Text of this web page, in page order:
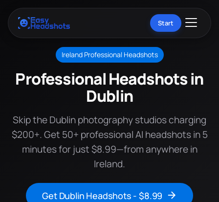
Start
Ireland Professional Headshots
Professional Headshots in
Dublin
Skip the Dublin photography studios charging
$200+. Get 50+ professional AI headshots in 5
minutes for just $8.99—from anywhere in
Ireland.
Get Dublin Headshots - $8.99